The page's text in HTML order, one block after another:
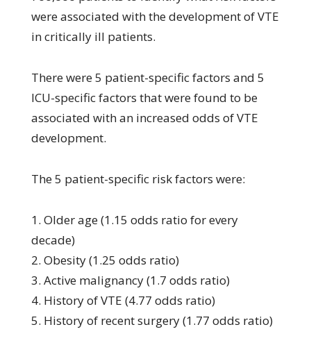
were associated with the development of VTE
in critically ill patients.
There were 5 patient-specific factors and 5
ICU-specific factors that were found to be
associated with an increased odds of VTE
development.
The 5 patient-specific risk factors were:
1. Older age (1.15 odds ratio for every
decade)
2. Obesity (1.25 odds ratio)
3. Active malignancy (1.7 odds ratio)
4. History of VTE (4.77 odds ratio)
5. History of recent surgery (1.77 odds ratio)